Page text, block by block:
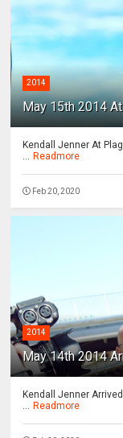
2014
May 15th 2014
Kendall Jenner At
Readmore
Feb 20, 2020
2014
May 14th 2014
Kendall Jenner
Readmore